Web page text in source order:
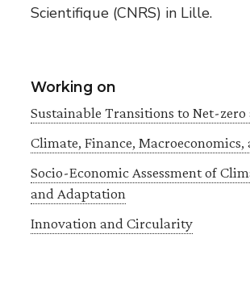
Scientifique (CNRS) in Lille.
Working on
Sustainable Transitions to Net-zero
Climate, Finance, Macroeconomics,
Socio-Economic Assessment of
and Adaptation
Innovation and Circularity